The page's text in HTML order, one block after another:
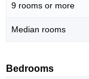
9 rooms or more
Median rooms
Bedrooms